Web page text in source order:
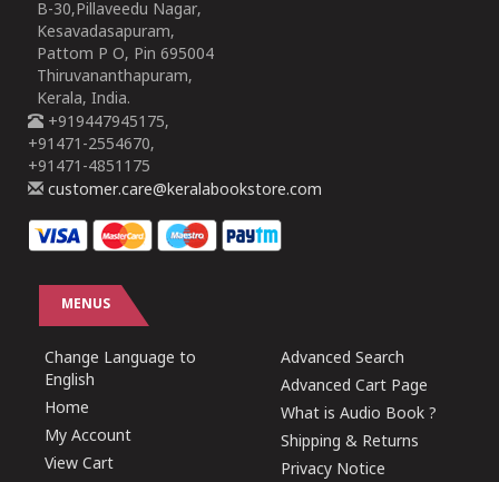
B-30,Pillaveedu Nagar,
Kesavadasapuram,
Pattom P O, Pin 695004
Thiruvananthapuram,
Kerala, India.
+919447945175,
+91471-2554670,
+91471-4851175
customer.care@keralabookstore.com
MENUS
Change Language to
English
Home
My Account
View Cart
Advanced Search
Advanced Cart Page
What is Audio Book ?
Shipping & Returns
Privacy Notice